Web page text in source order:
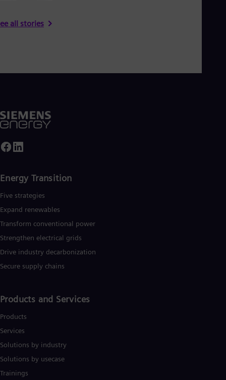
all stories
Energy Transition
Five strategies
Expand renewables​
Transform conventional power
Strengthen electrical grids
Drive industry decarbonization
Secure supply chains
Products and Services
Products
Services
Solutions by industry
Solutions by usecase
Trainings